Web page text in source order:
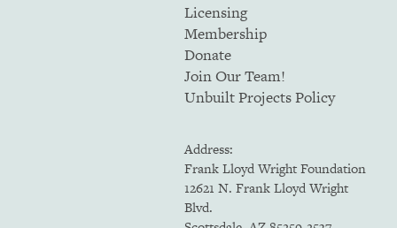
Licensing
Membership
Donate
Join Our Team!
Unbuilt Projects Policy
Address:
Frank Lloyd Wright Foundation
12621 N. Frank Lloyd Wright
Blvd.